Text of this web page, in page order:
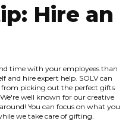
Hire an
time with your employees than
and hire expert help. SOLV can
from picking out the perfect gifts
well known for our creative
You can focus on what you
we take care of gifting.